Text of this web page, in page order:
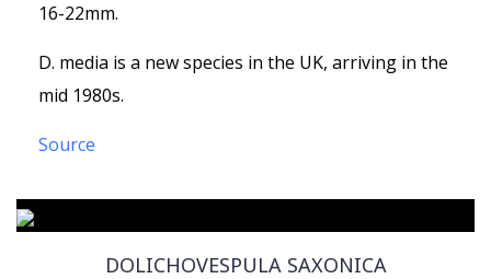
16-22mm.
D. media is a new species in the UK, arriving in the
mid 1980s.
Source
DOLICHOVESPULA SAXONICA